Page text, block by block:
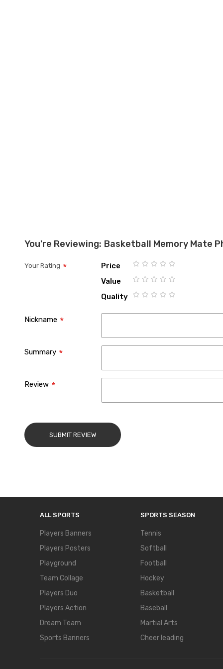
You're Reviewing: Basketball Memory Mate
Your Rating
Price
1
2
3
4
5
Value
1
2
3
4
5
Quality
Nickname
Summary
Review
SUBMIT REVIEW
ALL SPORTS
Players Banners
Players Posters
Playground
Team Collage
Players Duo
Players Action
Dream Team
Sports Banners
SPORTS SEASON
Tennis
Softball
Football
Hockey
Basketball
Baseball
Martial Arts
Cheer leading